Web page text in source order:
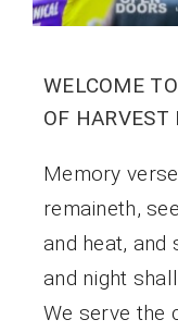
WELCOME
OF
Memory
remaineth,
and heat, and
and night
We serve the